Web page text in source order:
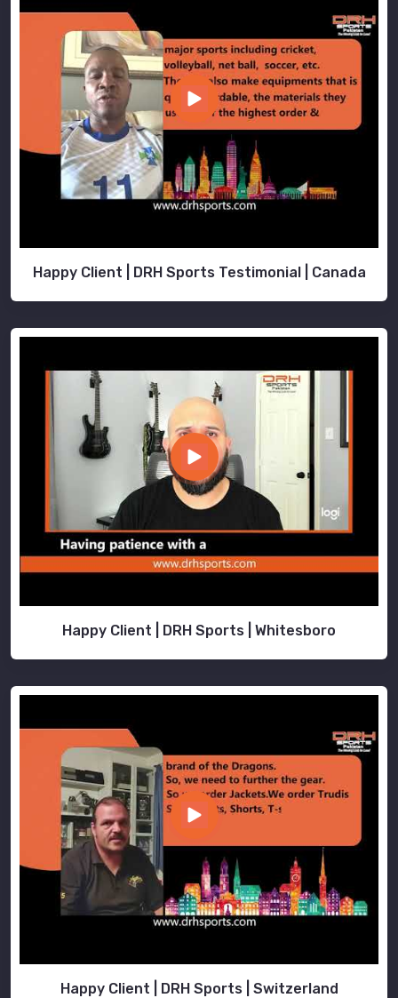
Happy Client | DRH Sports Testimonial | Canada
Happy Client | DRH Sports | Whitesboro
Happy Client | DRH Sports | Switzerland